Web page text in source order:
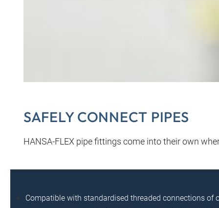
SAFELY CONNECT PIPES
HANSA‑FLEX pipe fittings come into their own
Compatible with standardised threaded connections of